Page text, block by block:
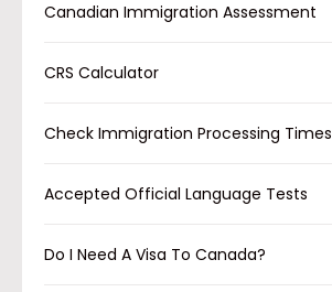
Canadian Immigration Assessment
CRS Calculator
Check Immigration Processing Times
Accepted Official Language Tests
Do I Need A Visa To Canada?